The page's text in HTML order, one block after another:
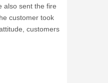
also sent the fire
customer took
customers